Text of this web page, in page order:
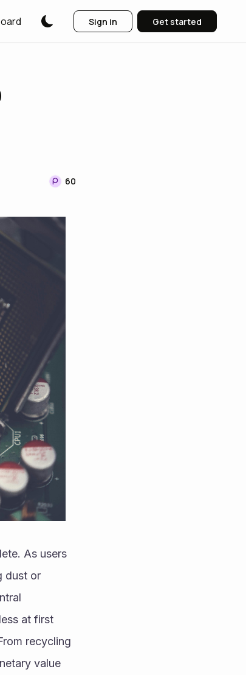
Sign in Get started
60
As users
dust or
at first
recycling
value